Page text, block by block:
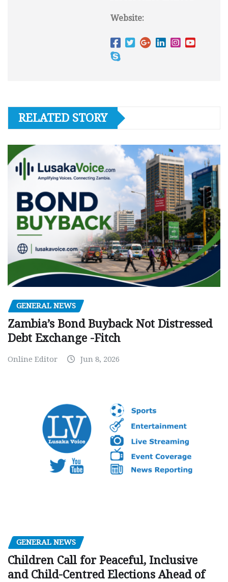
Website:
RELATED STORY
GENERAL NEWS
Zambia’s Bond Buyback Not Distressed
Debt Exchange -Fitch
Online Editor Jun 8, 2026
GENERAL NEWS
Children Call for Peaceful, Inclusive
and Child-Centred Elections Ahead of